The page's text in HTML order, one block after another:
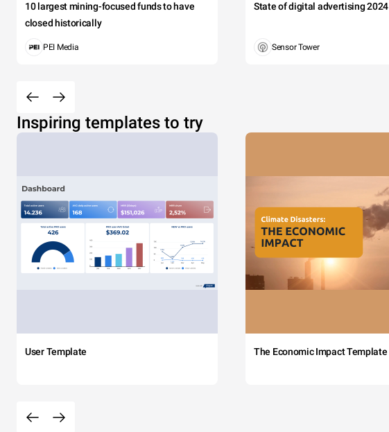
10 largest mining-focused funds to have
closed historically
PEI Media
State of digital advertising 2024
Sensor Tower
Inspiring templates to try
User Template The Economic Impact Template